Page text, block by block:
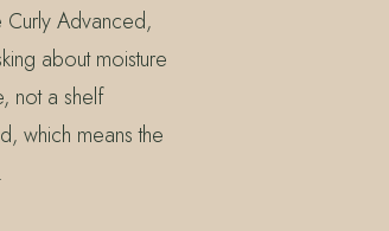
Curly Advanced,
about moisture
not a shelf
which means the